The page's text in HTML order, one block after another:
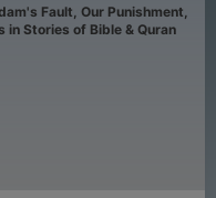
Fault, Our Punishment,
in Stories of Bible & Quran
the order of Allah and His